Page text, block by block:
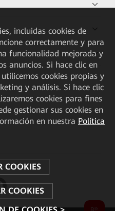
incluidas cookies de
correctamente y para
funcionalidad mejorada y
anuncios. Si hace clic en
cookies propias y
y análisis. Si hace clic
cookies para fines
gestionar sus cookies en
en nuestra Política